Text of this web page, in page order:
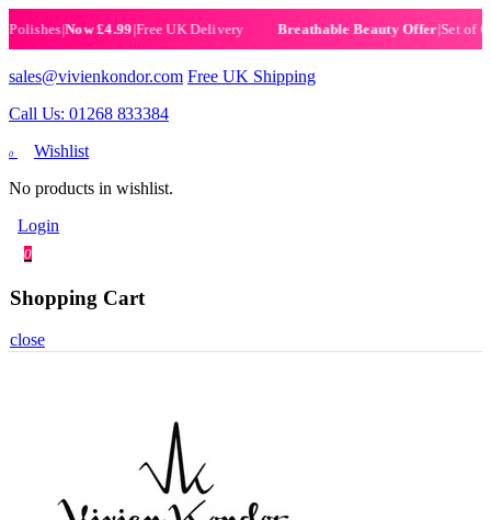
|Now £4.99|Free UK Delivery Breathable Beauty Offer|Set of 6
sales@vivienkondor.com Free UK Shipping
Call Us: 01268 833384
0
Wishlist
No products in wishlist.
Login
0
Shopping Cart
close